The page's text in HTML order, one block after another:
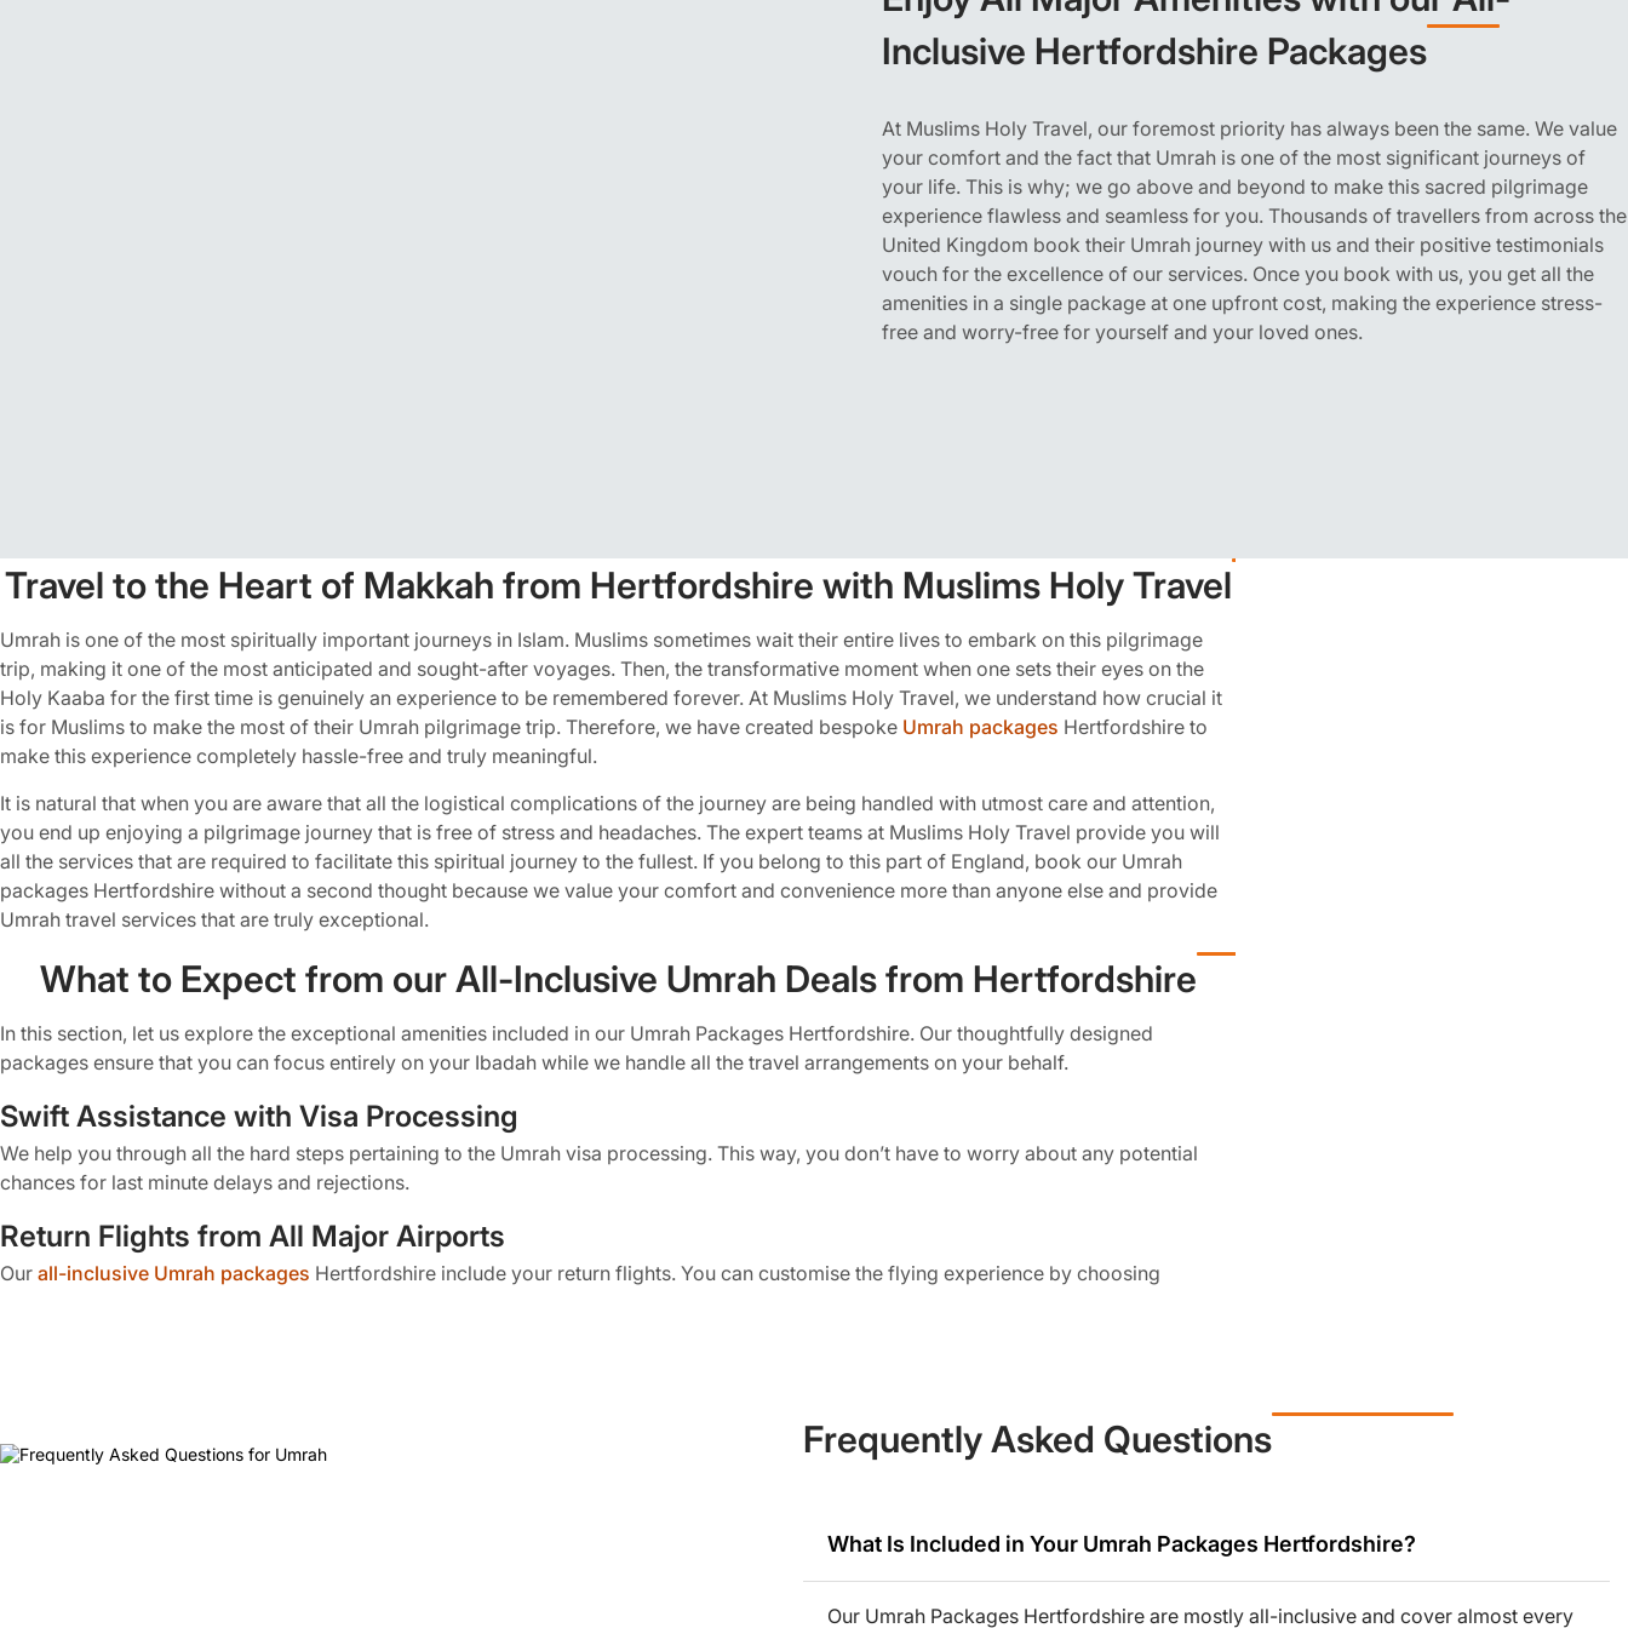
Inclusive Hertfordshire Packages
At Muslims Holy Travel, our foremost priority has always been the same. We value
your comfort and the fact that Umrah is one of the most significant journeys of
your life. This is why; we go above and beyond to make this sacred pilgrimage
experience flawless and seamless for you. Thousands of travellers from across the
United Kingdom book their Umrah journey with us and their positive testimonials
vouch for the excellence of our services. Once you book with us, you get all the
amenities in a single package at one upfront cost, making the experience stress-
free and worry-free for yourself and your loved ones.
Travel to the Heart of Makkah from Hertfordshire with Muslims Holy Travel
Umrah is one of the most spiritually important journeys in Islam. Muslims sometimes wait their entire lives to embark on this pilgrimage
trip, making it one of the most anticipated and sought-after voyages. Then, the transformative moment when one sets their eyes on the
Holy Kaaba for the first time is genuinely an experience to be remembered forever. At Muslims Holy Travel, we understand how crucial it
is for Muslims to make the most of their Umrah pilgrimage trip. Therefore, we have created bespoke Umrah packages Hertfordshire to
make this experience completely hassle-free and truly meaningful.
It is natural that when you are aware that all the logistical complications of the journey are being handled with utmost care and attention,
you end up enjoying a pilgrimage journey that is free of stress and headaches. The expert teams at Muslims Holy Travel provide you will
all the services that are required to facilitate this spiritual journey to the fullest. If you belong to this part of England, book our Umrah
packages Hertfordshire without a second thought because we value your comfort and convenience more than anyone else and provide
Umrah travel services that are truly exceptional.
What to Expect from our All-Inclusive Umrah Deals from Hertfordshire
In this section, let us explore the exceptional amenities included in our Umrah Packages Hertfordshire. Our thoughtfully designed
packages ensure that you can focus entirely on your Ibadah while we handle all the travel arrangements on your behalf.
Swift Assistance with Visa Processing
We help you through all the hard steps pertaining to the Umrah visa processing. This way, you don’t have to worry about any potential
chances for last minute delays and rejections.
Return Flights from All Major Airports
Our all-inclusive Umrah packages Hertfordshire include your return flights. You can customise the flying experience by choosing
Meals Throughout the Journey
Frequently Asked Questions
What Is Included in Your Umrah Packages Hertfordshire?
Our Umrah Packages Hertfordshire are mostly all-inclusive and cover almost every